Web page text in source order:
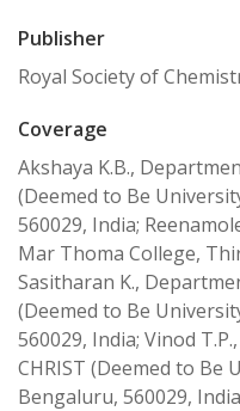
Publisher
Royal Society of
Coverage
Akshaya K.B.,
(Deemed to Be
560029, India;
Mar Thoma College,
Sasitharan K.,
(Deemed to Be
560029, India; Vinod
CHRIST (Deemed to Be
Bengaluru, 560029,